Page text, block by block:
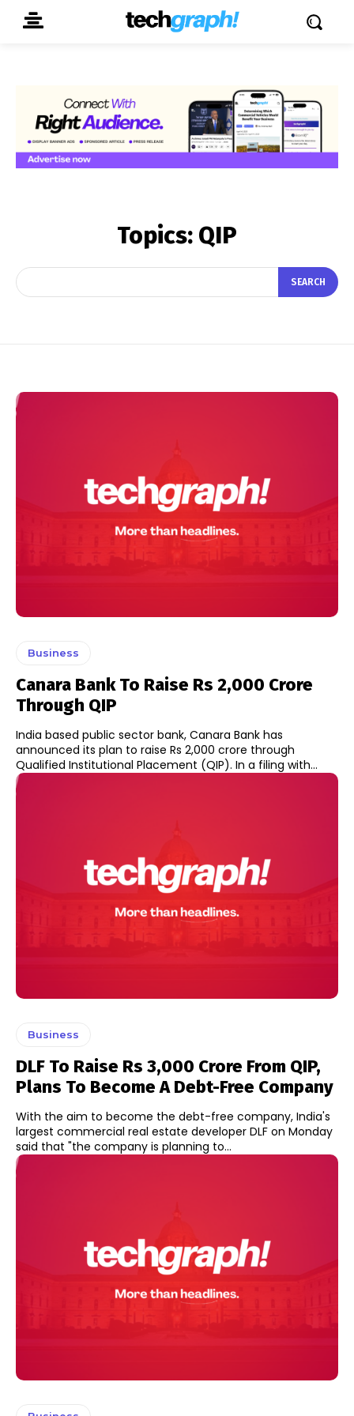
Topics: QIP
SEARCH
Business
Canara Bank To Raise Rs 2,000 Crore
Through QIP
India based public sector bank, Canara Bank has
announced its plan to raise Rs 2,000 crore through
Qualified Institutional Placement (QIP). In a filing with...
Business
DLF To Raise Rs 3,000 Crore From QIP,
Plans To Become A Debt-Free Company
With the aim to become the debt-free company, India's
largest commercial real estate developer DLF on Monday
said that "the company is planning to...